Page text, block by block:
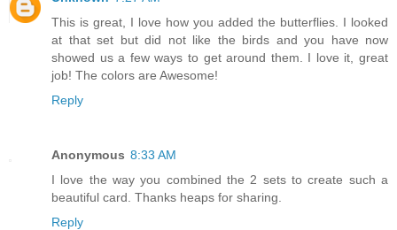
This is great, I love how you added the butterflies. I looked
at that set but did not like the birds and you have now
showed us a few ways to get around them. I love it, great
job! The colors are Awesome!
Reply
Anonymous 8:33 AM
I love the way you combined the 2 sets to create such a
beautiful card. Thanks heaps for sharing.
Reply